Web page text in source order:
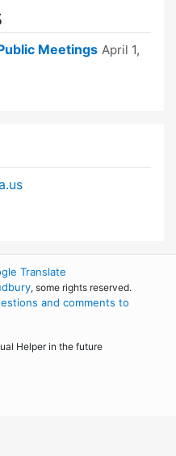
Meetings April 1,
Translate
, some rights reserved.
and comments to
Helper in the future